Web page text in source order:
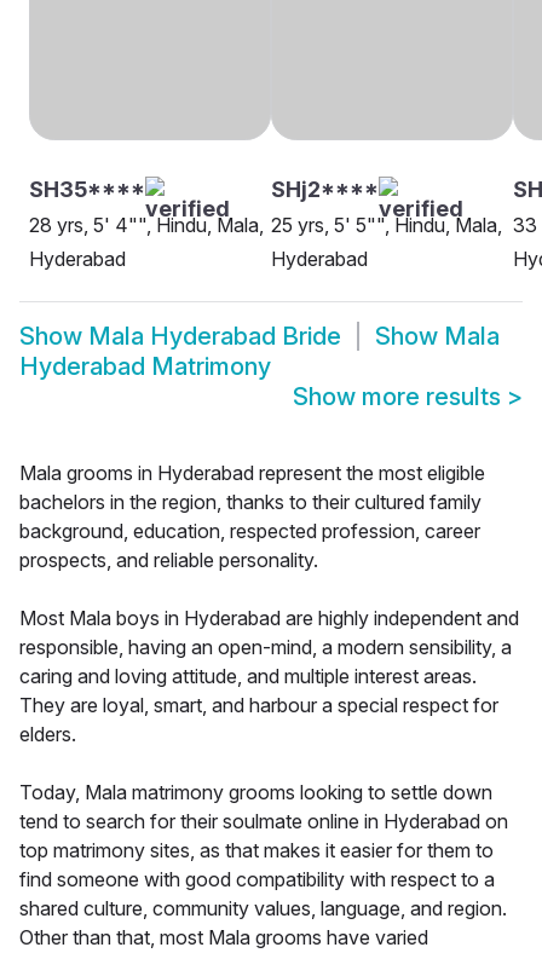
SH35****
28 yrs, 5' 4"", Hindu, Mala,
Hyderabad
SHj2****
25 yrs, 5' 5"", Hindu, Mala,
Hyderabad
33
Show Mala Hyderabad Bride Show Mala
Hyderabad Matrimony
Show more results >
Mala grooms in Hyderabad represent the most eligible
bachelors in the region, thanks to their cultured family
background, education, respected profession, career
prospects, and reliable personality.
Most Mala boys in Hyderabad are highly independent and
responsible, having an open-mind, a modern sensibility, a
caring and loving attitude, and multiple interest areas.
They are loyal, smart, and harbour a special respect for
elders.
Today, Mala matrimony grooms looking to settle down
tend to search for their soulmate online in Hyderabad on
top matrimony sites, as that makes it easier for them to
find someone with good compatibility with respect to a
shared culture, community values, language, and region.
Other than that, most Mala grooms have varied